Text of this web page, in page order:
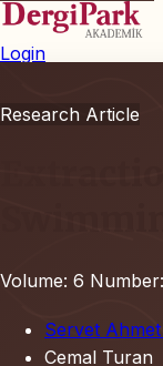
Login
Research Article
Volume: 6
Servet
Cemal Turan